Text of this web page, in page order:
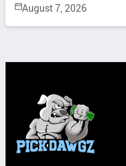
August 7, 2026